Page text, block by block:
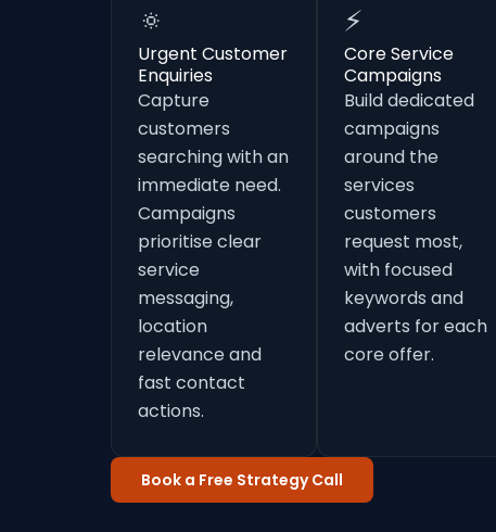
🔅
Urgent Customer
Enquiries
Capture
customers
searching with an
immediate need.
Campaigns
prioritise clear
service
messaging,
location
relevance and
fast contact
actions.
⚡
Core Service
Campaigns
Build dedicated
campaigns
around the
services
customers
request most,
with focused
keywords and
adverts for each
core offer.
Book a Free Strategy Call